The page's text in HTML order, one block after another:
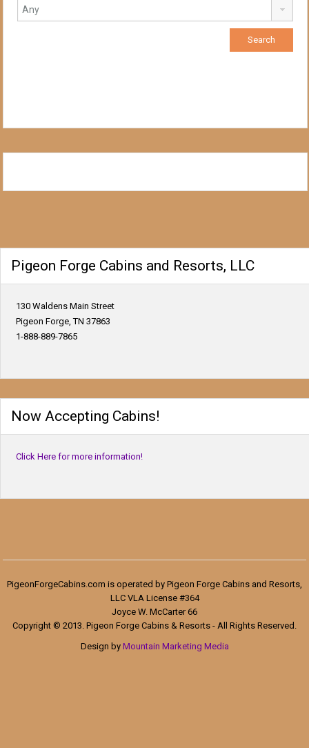
Pigeon Forge Cabins and Resorts, LLC
130 Waldens Main Street
Pigeon Forge, TN 37863
1-888-889-7865
Now Accepting Cabins!
Click Here for more information!
PigeonForgeCabins.com is operated by Pigeon Forge Cabins and Resorts,
LLC VLA License #364
Joyce W. McCarter 66
Copyright © 2013. Pigeon Forge Cabins & Resorts - All Rights Reserved.
Design by Mountain Marketing Media